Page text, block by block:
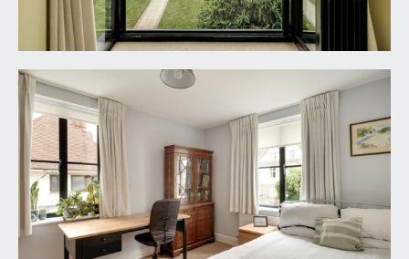
with fitted blinds, 2 eaves storage cupboards,
canopied ceiling with inset ceiling downlights,
and cold water taps.
OUTSIDE
DRIVEWAY PARKING: 36' 0'' decreasing to 22'0 x
30' 0'' (10.96m/6.71m x 9.14m)
stone chipped driveway with space for 2/3 cars,
raised height borders featuring an array of mature
shrubs, enclosed on either side by cedar stripped